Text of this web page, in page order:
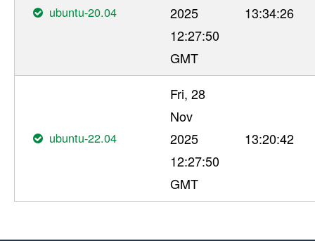
ubuntu-20.04
2025
12:27:50
GMT
13:34:26
ubuntu-22.04
Fri, 28
Nov
2025
12:27:50
GMT
13:20:42